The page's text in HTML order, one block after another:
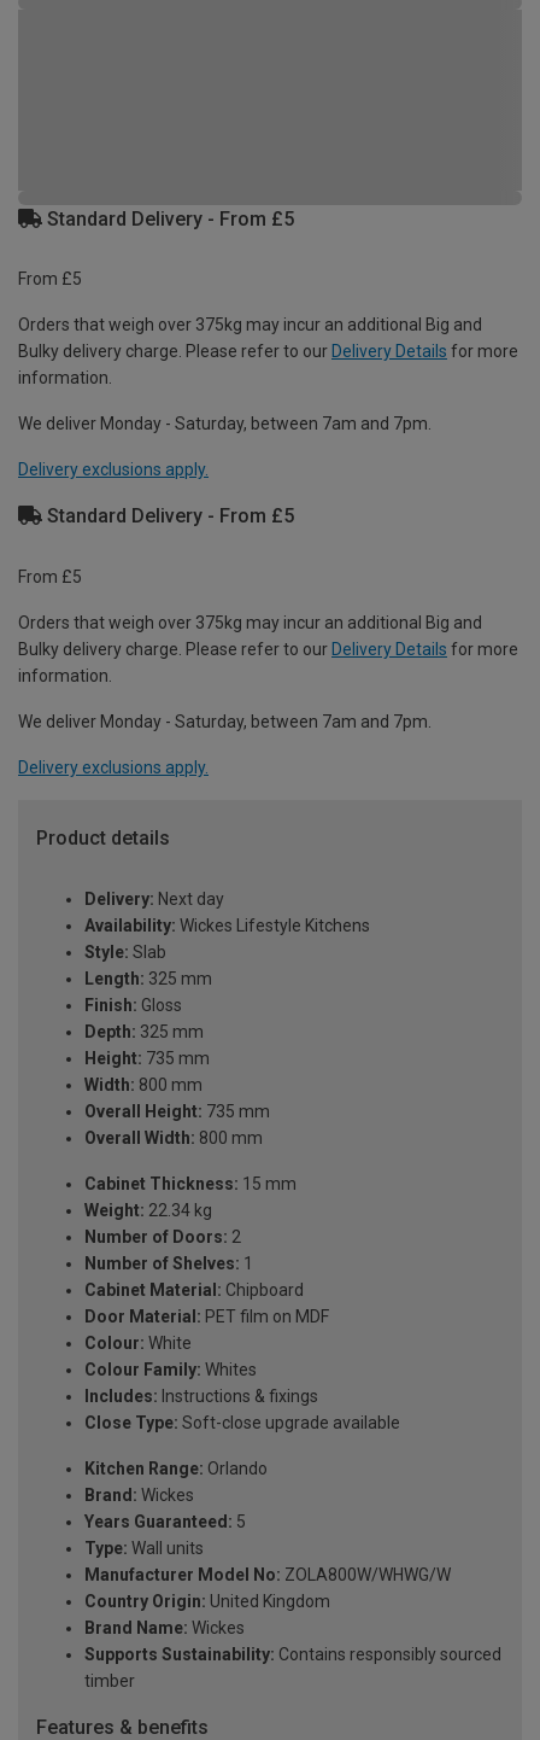
Standard Delivery - From £5
From £5
Orders that weigh over 375kg may incur an additional Big and
Bulky delivery charge. Please refer to our Delivery Details for more
information.
We deliver Monday - Saturday, between 7am and 7pm.
Delivery exclusions apply.
Standard Delivery - From £5
From £5
Orders that weigh over 375kg may incur an additional Big and
Bulky delivery charge. Please refer to our Delivery Details for more
information.
We deliver Monday - Saturday, between 7am and 7pm.
Delivery exclusions apply.
Product details
Delivery: Next day
Availability: Wickes Lifestyle Kitchens
Style: Slab
Length: 325 mm
Finish: Gloss
Depth: 325 mm
Height: 735 mm
Width: 800 mm
Overall Height: 735 mm
Overall Width: 800 mm
Cabinet Thickness: 15 mm
Weight: 22.34 kg
Number of Doors: 2
Number of Shelves: 1
Cabinet Material: Chipboard
Door Material: PET film on MDF
Colour: White
Colour Family: Whites
Includes: Instructions & fixings
Close Type: Soft-close upgrade available
Kitchen Range: Orlando
Brand: Wickes
Years Guaranteed: 5
Type: Wall units
Manufacturer Model No: ZOLA800W/WHWG/W
Country Origin: United Kingdom
Brand Name: Wickes
Supports Sustainability: Contains responsibly sourced
timber
Features & benefits